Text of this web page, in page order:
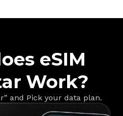
eSIM
Work?
and Pick your data plan.